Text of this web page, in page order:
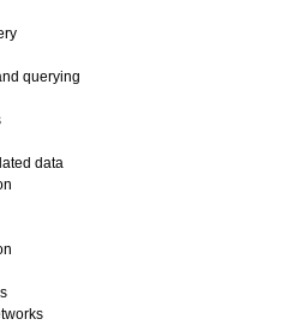
querying
data